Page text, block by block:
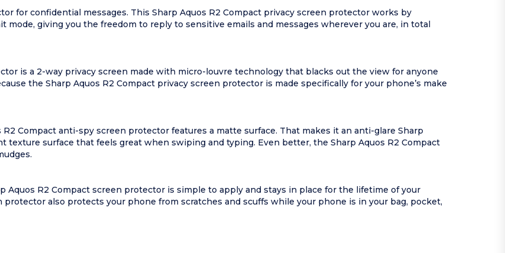
for confidential messages. This Sharp Aquos R2 Compact privacy screen protector works by
giving you the freedom to reply to sensitive emails and messages wherever you are, in total
is a 2-way privacy screen made with micro-louvre technology that blacks out the view for anyone
the Sharp Aquos R2 Compact privacy screen protector is made specifically for your phone’s make
Compact anti-spy screen protector features a matte surface. That makes it an anti-glare Sharp
texture surface that feels great when swiping and typing. Even better, the Sharp Aquos R2 Compact
Aquos R2 Compact screen protector is simple to apply and stays in place for the lifetime of your
protector also protects your phone from scratches and scuffs while your phone is in your bag, pocket,